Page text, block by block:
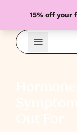
15% off your
Open Menu